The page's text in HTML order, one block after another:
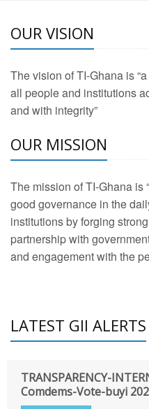
OUR VISION
The vision of TI-Ghana is
all people and institutions
and with integrity”
OUR MISSION
The mission of TI-Ghana is
good governance in the
institutions by forging
partnership with
and engagement with the
LATEST GII ALERTS
TRANSPARENCY-
Comdems-Vote-buyi